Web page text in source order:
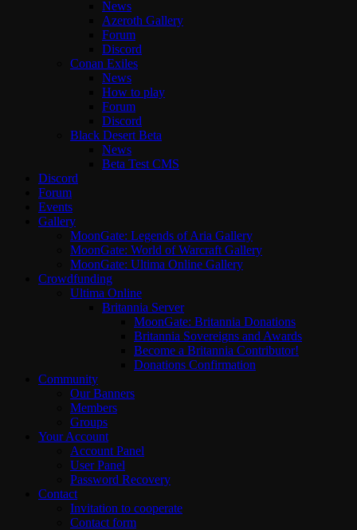
News
Azeroth Gallery
Forum
Discord
Conan Exiles
News
How to play
Forum
Discord
Black Desert Beta
News
Beta Test CMS
Discord
Forum
Events
Gallery
MoonGate: Legends of Aria Gallery
MoonGate: World of Warcraft Gallery
MoonGate: Ultima Online Gallery
Crowdfunding
Ultima Online
Britannia Server
MoonGate: Britannia Donations
Britannia Sovereigns and Awards
Become a Britannia Contributor!
Donations Confirmation
Community
Our Banners
Members
Groups
Your Account
Account Panel
User Panel
Password Recovery
Contact
Invitation to cooperate
Contact form